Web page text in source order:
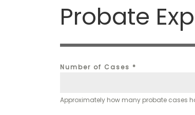
Probate
Number of Cases *
Approximately how many probate cases